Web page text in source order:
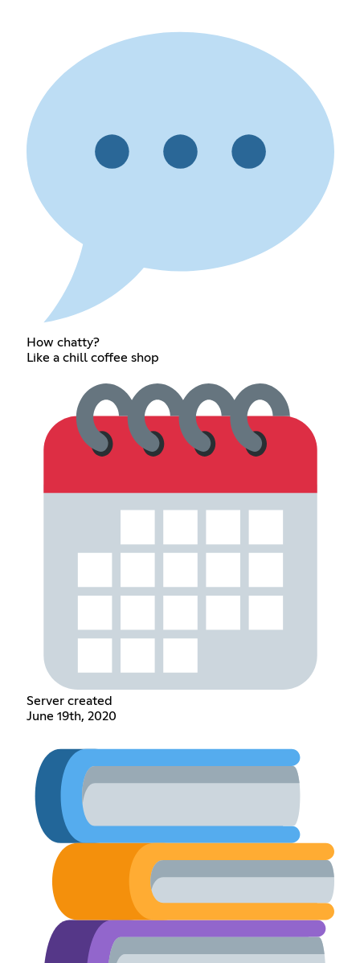
How chatty?
Like a chill coffee shop
Server created
June 19th, 2020